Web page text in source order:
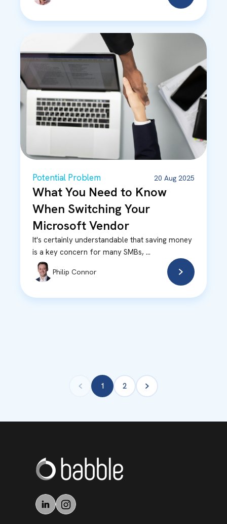
Potential Problem 20 Aug 2025
What You Need to Know
When Switching Your
Microsoft Vendor
It's certainly understandable that saving money
is a key concern for many SMBs, ...
Philip Connor
1 2